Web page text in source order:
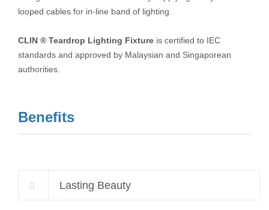
looped cables for in-line band of lighting.
CLIN ® Teardrop Lighting Fixture is certified to IEC
standards and approved by Malaysian and Singaporean
authorities.
Benefits
Lasting Beauty